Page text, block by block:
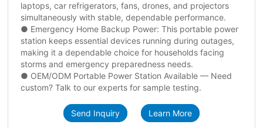
laptops, car refrigerators, fans, drones, and projectors
simultaneously with stable, dependable performance.
● Emergency Home Backup Power: This portable power
station keeps essential devices running during outages,
making it a dependable choice for households facing
storms and emergency preparedness needs.
● OEM/ODM Portable Power Station Available — Need
custom? Talk to our experts for sample testing.
Send Inquiry Learn More